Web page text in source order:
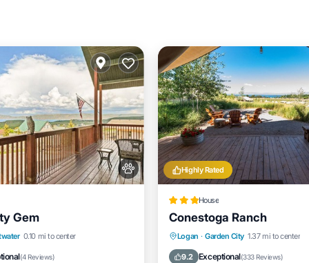
Gem
0.10 mi to center
(4 Reviews)
Balcony/Terrace
Highly Rated
House
Conestoga Ranch
Logan · Garden City 1.37 mi to center
9.2 Exceptional(333 Reviews)
Breakfast Parking
Spa
Balcony/Terrace